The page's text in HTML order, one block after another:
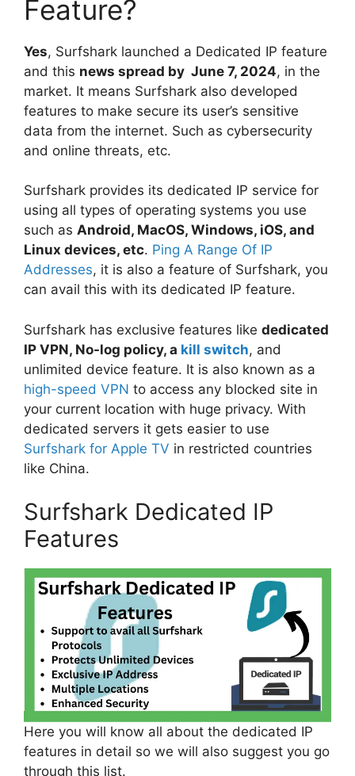
Feature?
Yes, Surfshark launched a Dedicated IP feature
and this news spread by June 7, 2024, in the
market. It means Surfshark also developed
features to make secure its user’s sensitive
data from the internet. Such as cybersecurity
and online threats, etc.
Surfshark provides its dedicated IP service for
using all types of operating systems you use
such as Android, MacOS, Windows, iOS, and
Linux devices, etc. Ping A Range Of IP
Addresses, it is also a feature of Surfshark, you
can avail this with its dedicated IP feature.
Surfshark has exclusive features like dedicated
IP VPN, No-log policy, a kill switch, and
unlimited device feature. It is also known as a
high-speed VPN to access any blocked site in
your current location with huge privacy. With
dedicated servers it gets easier to use
Surfshark for Apple TV in restricted countries
like China.
Surfshark Dedicated IP
Features
Here you will know all about the dedicated IP
features in detail so we will also suggest you go
through this list.